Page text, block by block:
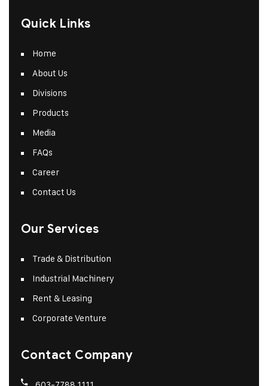
Quick Links
Home
About Us
Divisions
Products
Media
FAQs
Career
Contact Us
Our Services
Trade & Distribution
Industrial Machinery
Rent & Leasing
Corporate Venture
Contact Company